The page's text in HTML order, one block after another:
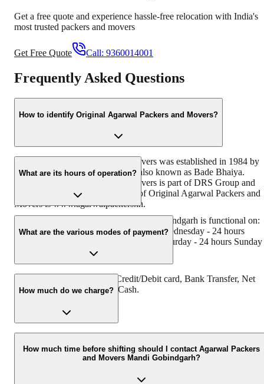
Get a free quote and experience hassle-free relocation with India's
most trusted packers and movers
Get Free Quote Call: 9360014001
Frequently Asked Questions
How to identify Original Agarwal Packers and Movers?
Original Agarwal Packers and Movers was established in 1984 by
its founder - Dayanand Agarwal, also known as Bade Bhaiya.
Original Agarwal Packers and Movers is part of DRS Group and
has muscat in their logo. Website of Original Agarwal Packers and
Movers is www.agarwalpackers.in.
What are its hours of operation?
Agarwal Packers and Movers Mandi Gobindgarh is functional on:
Monday - 24 hours Tuesday - 24 hours Wednesday - 24 hours
Thursday - 24 hours Friday - 24 hours Saturday - 24 hours
What are the various modes of payment?
You can make payment by Credit/Debit card, Bank Transfer, Net
Banking, UPI, Cheque and Cash.
How much do we charge?
The fee charged by Agarwal Packers and Movers Mandi
Gobindgarh will vary as per the number of items to be moved,
weight of the items, distance to be covered, and such other factors.
How much time before shifting should I contact Agarwal Packers
and Movers Mandi Gobindgarh?